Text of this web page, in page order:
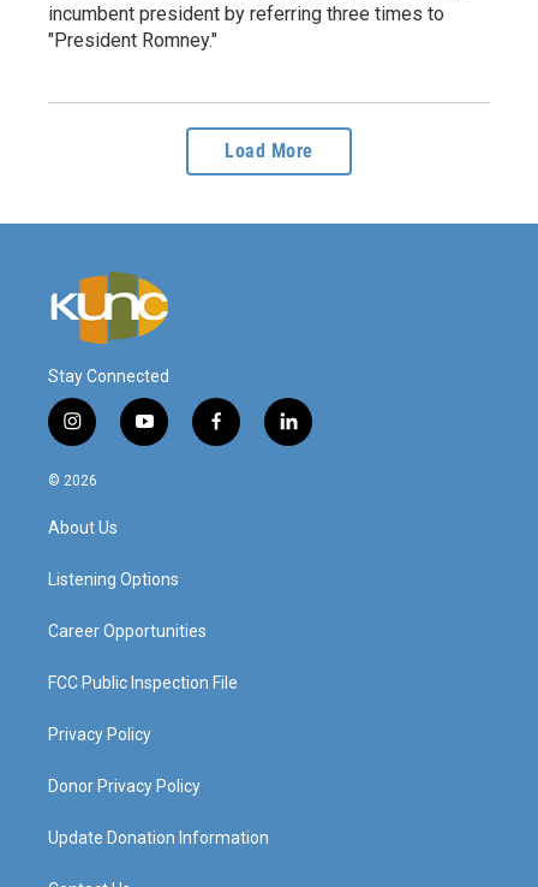
incumbent president by referring three times to
"President Romney."
Load More
Stay Connected
i
n
s
g
a
y
o
f
a
l
i
© 2026
About Us
Listening Options
Career Opportunities
FCC Public Inspection File
Privacy Policy
Donor Privacy Policy
Update Donation Information